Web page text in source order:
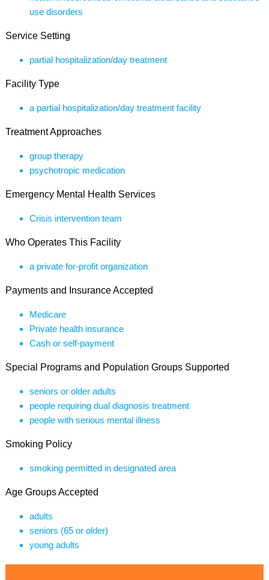
use disorders
Service Setting
partial hospitalization/day treatment
Facility Type
a partial hospitalization/day treatment facility
Treatment Approaches
group therapy
psychotropic medication
Emergency Mental Health Services
Crisis intervention team
Who Operates This Facility
a private for-profit organization
Payments and Insurance Accepted
Medicare
Private health insurance
Cash or self-payment
Special Programs and Population Groups Supported
seniors or older adults
people requiring dual diagnosis treatment
people with serious mental illness
Smoking Policy
smoking permitted in designated area
Age Groups Accepted
adults
seniors (65 or older)
young adults